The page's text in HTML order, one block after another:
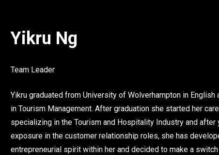
Yikru Ng
Team Leader
Yikru graduated from University of Wolverhampton in English
in Tourism Management. After graduation she started her
specializing in the Tourism and Hospitality Industry and after
exposure in the customer relationship roles, she has
entrepreneurial spirit within her and decided to make a